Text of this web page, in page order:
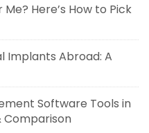
Here’s How to Pick
Implants Abroad: A
Software Tools in
Comparison